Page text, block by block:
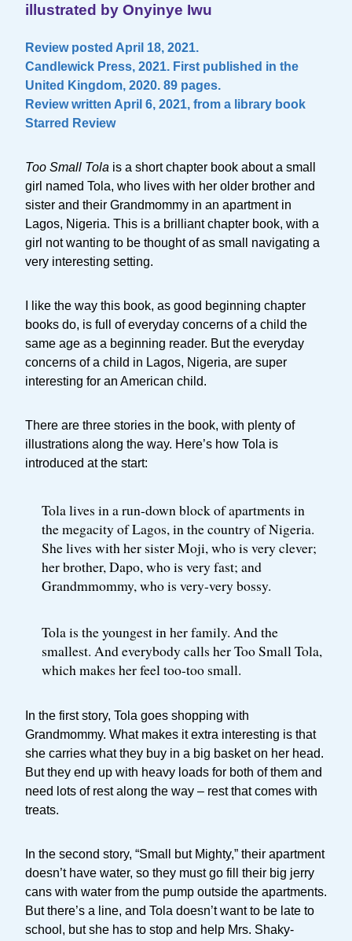
illustrated by Onyinye Iwu
Review posted April 18, 2021.
Candlewick Press, 2021. First published in the
United Kingdom, 2020. 89 pages.
Review written April 6, 2021, from a library book
Starred Review
Too Small Tola is a short chapter book about a small
girl named Tola, who lives with her older brother and
sister and their Grandmommy in an apartment in
Lagos, Nigeria. This is a brilliant chapter book, with a
girl not wanting to be thought of as small navigating a
very interesting setting.
I like the way this book, as good beginning chapter
books do, is full of everyday concerns of a child the
same age as a beginning reader. But the everyday
concerns of a child in Lagos, Nigeria, are super
interesting for an American child.
There are three stories in the book, with plenty of
illustrations along the way. Here’s how Tola is
introduced at the start:
Tola lives in a run-down block of apartments in
the megacity of Lagos, in the country of Nigeria.
She lives with her sister Moji, who is very clever;
her brother, Dapo, who is very fast; and
Grandmmommy, who is very-very bossy.
Tola is the youngest in her family. And the
smallest. And everybody calls her Too Small Tola,
which makes her feel too-too small.
In the first story, Tola goes shopping with
Grandmommy. What makes it extra interesting is that
she carries what they buy in a big basket on her head.
But they end up with heavy loads for both of them and
need lots of rest along the way – rest that comes with
treats.
In the second story, “Small but Mighty,” their apartment
doesn’t have water, so they must go fill their big jerry
cans with water from the pump outside the apartments.
But there’s a line, and Tola doesn’t want to be late to
school, but she has to stop and help Mrs. Shaky-